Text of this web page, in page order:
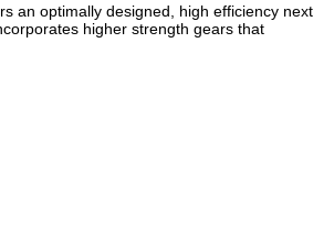
an optimally designed, high efficiency next
higher strength gears that